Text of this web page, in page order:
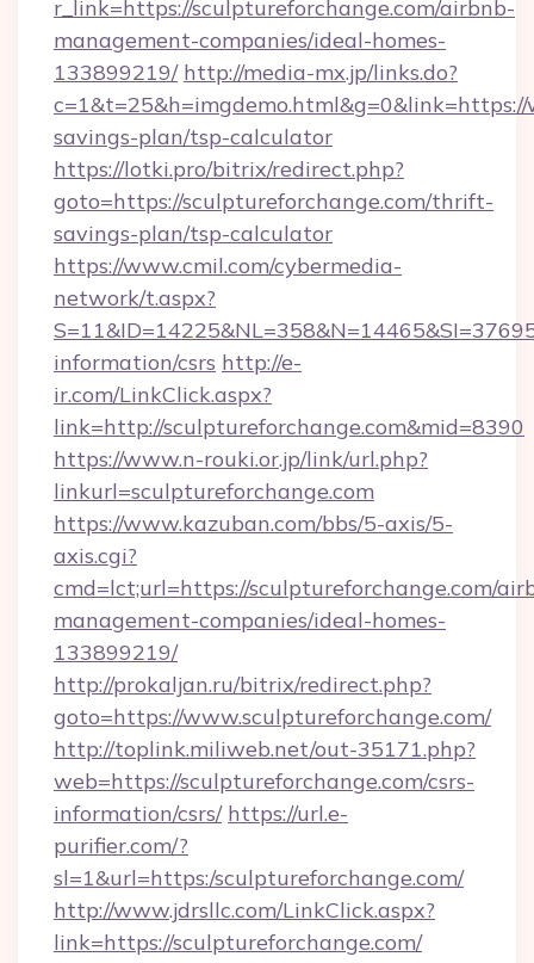
r_link=https://sculptureforchange.com/airbnb-
management-companies/ideal-homes-
133899219/ http://media-mx.jp/links.do?
savings-plan/tsp-calculator
https://lotki.pro/bitrix/redirect.php?
goto=https://sculptureforchange.com/thrift-
savings-plan/tsp-calculator
https://www.cmil.com/cybermedia-
network/t.aspx?
information/csrs http://e-
ir.com/LinkClick.aspx?
link=http://sculptureforchange.com&mid=8390
https://www.n-rouki.or.jp/link/url.php?
linkurl=sculptureforchange.com
https://www.kazuban.com/bbs/5-axis/5-
axis.cgi?
cmd=lct;url=https://sculptureforchange.com/
management-companies/ideal-homes-
133899219/
http://prokaljan.ru/bitrix/redirect.php?
goto=https://www.sculptureforchange.com/
http://toplink.miliweb.net/out-35171.php?
web=https://sculptureforchange.com/csrs-
information/csrs/ https://url.e-
purifier.com/?
sl=1&url=https:/sculptureforchange.com/
http://www.jdrsllc.com/LinkClick.aspx?
link=https://sculptureforchange.com/